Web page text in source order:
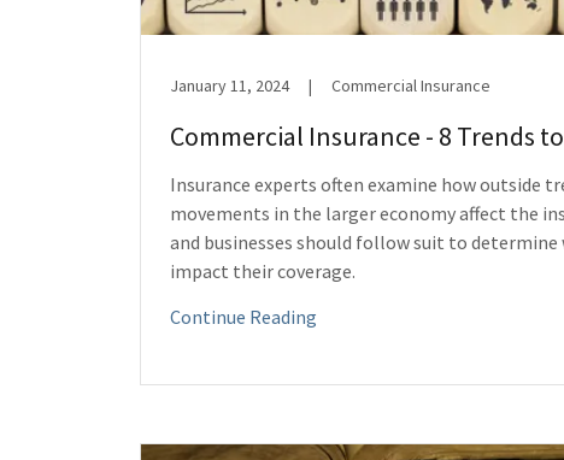
January 11, 2024 | Commercial Insurance
Commercial Insurance - 8 Trends
Insurance experts often examine how outside
movements in the larger economy affect the
and businesses should follow suit to
impact their coverage.
Continue Reading